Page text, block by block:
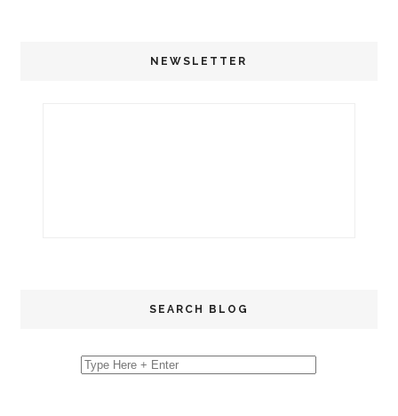
NEWSLETTER
SEARCH BLOG